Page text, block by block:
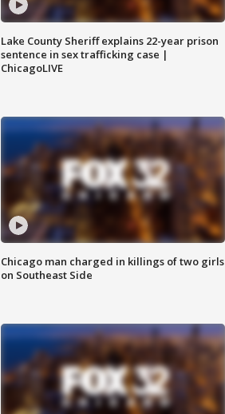
Lake County Sheriff explains 22-year prison
sentence in sex trafficking case |
ChicagoLIVE
Chicago man charged in killings of two girls
on Southeast Side